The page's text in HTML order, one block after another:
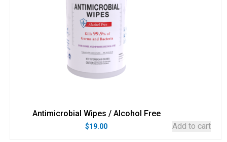
Antimicrobial Wipes / Alcohol Free
$19.00 Add to cart